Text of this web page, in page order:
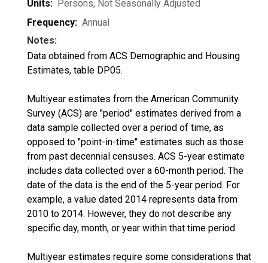
Units: Persons, Not Seasonally Adjusted
Frequency: Annual
Notes:
Data obtained from ACS Demographic and Housing
Estimates, table DP05.
Multiyear estimates from the American Community
Survey (ACS) are "period" estimates derived from a
data sample collected over a period of time, as
opposed to "point-in-time" estimates such as those
from past decennial censuses. ACS 5-year estimate
includes data collected over a 60-month period. The
date of the data is the end of the 5-year period. For
example, a value dated 2014 represents data from
2010 to 2014. However, they do not describe any
specific day, month, or year within that time period.
Multiyear estimates require some considerations that